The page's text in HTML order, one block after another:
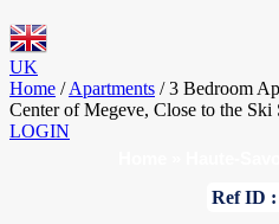
UK
Home / Apartments / 3 Bedroom
Center of Megeve, Close to the Ski
LOGIN
Ref ID :